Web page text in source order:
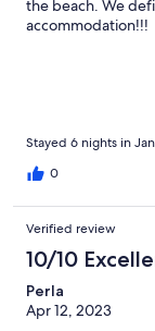
the beach. We
accommodation!!!
Stayed 6 nights in
0
Verified review
10/10
Perla
Apr 12, 2023